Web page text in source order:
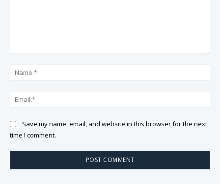
Save my name, email, and website in this browser for the next
time I comment.